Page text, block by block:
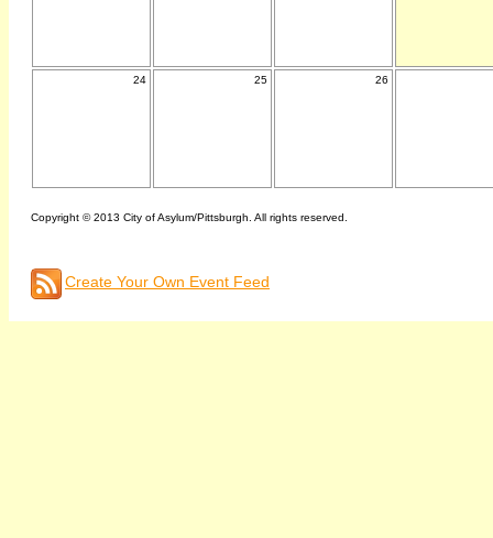
24 25 26
Copyright © 2013 City of Asylum/Pittsburgh. All rights reserved.
Create Your Own Event Feed